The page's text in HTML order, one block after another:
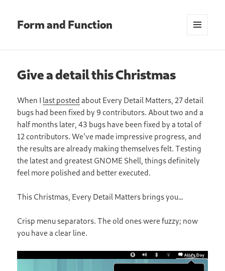
Form and Function
Give a detail this Christmas
When I last posted about Every Detail Matters, 27 detail
bugs had been fixed by 9 contributors. About two and a
half months later, 43 bugs have been fixed by a total of
12 contributors. We’ve made impressive progress, and
the results are already making themselves felt. Testing
the latest and greatest GNOME Shell, things definitely
feel more polished and better executed.
This Christmas, Every Detail Matters brings you…
Crisp menu separators. The old ones were fuzzy; now
you have a clear line.